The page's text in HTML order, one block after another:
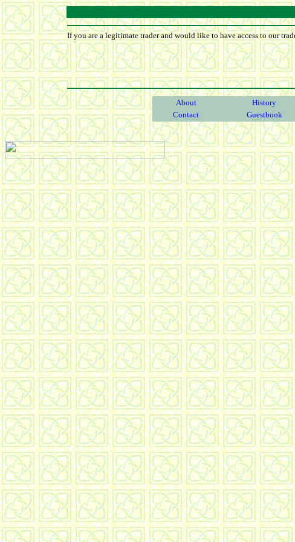
If you are a legitimate trader and would like to have access to our
About History
Contact
Guestbook